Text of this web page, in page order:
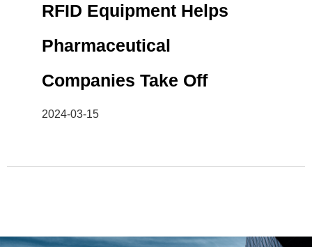
RFID Equipment Helps
Pharmaceutical
Companies Take Off
2024-03-15